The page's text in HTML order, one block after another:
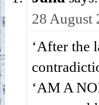
28 August
‘After the
‘AM A